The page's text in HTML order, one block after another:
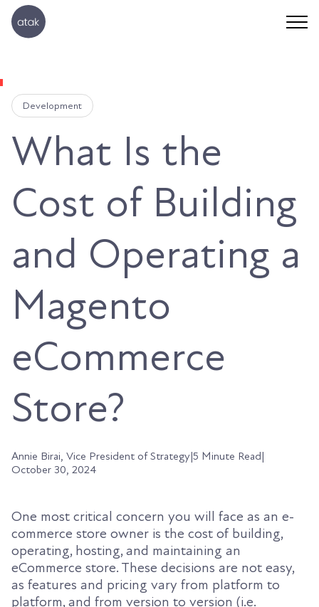
Development
What Is the
Cost of Building
and Operating a
Magento
eCommerce
Store?
Annie Birai, Vice President of Strategy|5 Minute Read|
October 30, 2024
One most critical concern you will face as an e-
commerce store owner is the cost of building,
operating, hosting, and maintaining an
eCommerce store. These decisions are not easy,
as features and pricing vary from platform to
platform, and from version to version (i.e.